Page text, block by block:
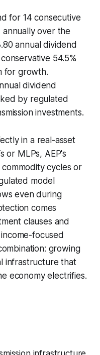
for 14 consecutive
over the
annual dividend
54.5%
for growth.
dividend
by regulated
investments.
in a real-asset
or MLPs, AEP's
cycles or
model
even during
comes
clauses and
focused
growing
infrastructure that
economy electrifies.